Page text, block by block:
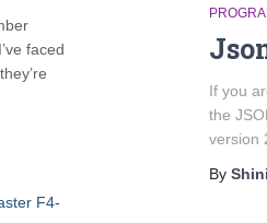
faced
F4-
If you
the
version
By